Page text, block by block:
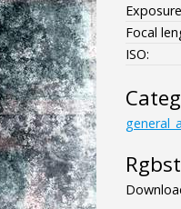
Focal
ISO: